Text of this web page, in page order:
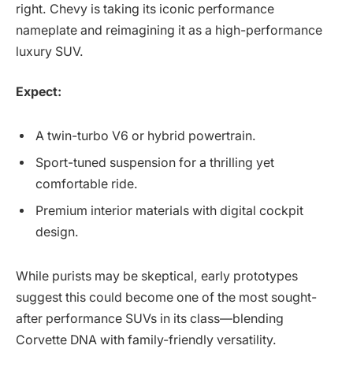
right. Chevy is taking its iconic performance
nameplate and reimagining it as a high-performance
luxury SUV.
Expect:
A twin-turbo V6 or hybrid powertrain.
Sport-tuned suspension for a thrilling yet
comfortable ride.
Premium interior materials with digital cockpit
design.
While purists may be skeptical, early prototypes
suggest this could become one of the most sought-
after performance SUVs in its class—blending
Corvette DNA with family-friendly versatility.